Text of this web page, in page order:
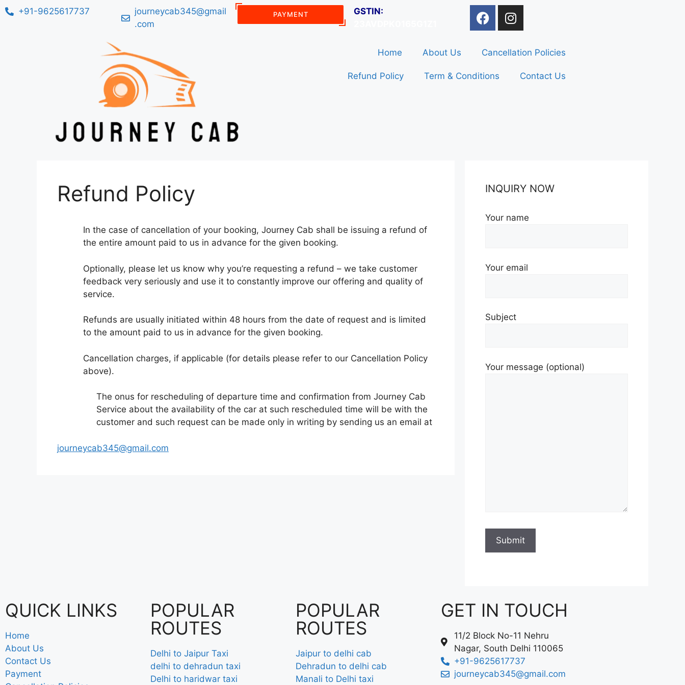
+91-9625617737
journeycab345@gmail
.com
PAYMENT
GSTIN:
Home About Us Cancellation Policies
Refund Policy Term & Conditions Contact Us
Refund Policy
In the case of cancellation of your booking, Journey Cab shall be issuing a refund of
the entire amount paid to us in advance for the given booking.
Optionally, please let us know why you’re requesting a refund – we take customer
feedback very seriously and use it to constantly improve our offering and quality of
service.
Refunds are usually initiated within 48 hours from the date of request and is limited
to the amount paid to us in advance for the given booking.
Cancellation charges, if applicable (for details please refer to our Cancellation Policy
above).
The onus for rescheduling of departure time and confirmation from Journey Cab
Service about the availability of the car at such rescheduled time will be with the
customer and such request can be made only in writing by sending us an email at
journeycab345@gmail.com
INQUIRY NOW
Your name
Your email
Subject
Your message (optional)
QUICK LINKS
Home
About Us
Contact Us
Payment
POPULAR
ROUTES
Delhi to Jaipur Taxi
delhi to dehradun taxi
Delhi to haridwar taxi
POPULAR
ROUTES
Jaipur to delhi cab
Dehradun to delhi cab
Manali to Delhi taxi
GET IN TOUCH
11/2 Block No-11 Nehru
Nagar, South Delhi 110065
+91-9625617737
journeycab345@gmail.com